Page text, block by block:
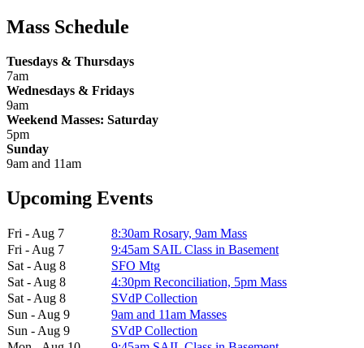
Mass Schedule
Tuesdays & Thursdays
7am
Wednesdays & Fridays
9am
Weekend Masses: Saturday
5pm
Sunday
9am and 11am
Upcoming Events
Fri - Aug 7
8:30am Rosary, 9am Mass
Fri - Aug 7
9:45am SAIL Class in Basement
Sat - Aug 8
SFO Mtg
Sat - Aug 8
4:30pm Reconciliation, 5pm Mass
Sat - Aug 8
SVdP Collection
Sun - Aug 9
9am and 11am Masses
Sun - Aug 9
SVdP Collection